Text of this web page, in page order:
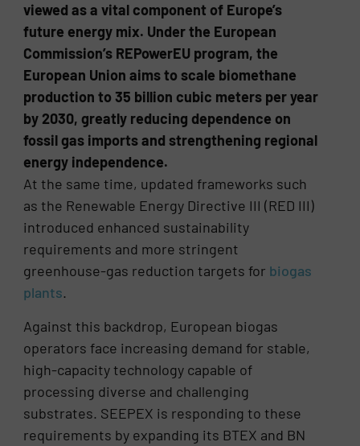
viewed as a vital component of Europe’s
future energy mix. Under the European
Commission’s REPowerEU program, the
European Union aims to scale biomethane
production to 35 billion cubic meters per year
by 2030, greatly reducing dependence on
fossil gas imports and strengthening regional
energy independence.
At the same time, updated frameworks such
as the Renewable Energy Directive III (RED III)
introduced enhanced sustainability
requirements and more stringent
greenhouse-gas reduction targets for biogas
plants.
Against this backdrop, European biogas
operators face increasing demand for stable,
high-capacity technology capable of
processing diverse and challenging
substrates. SEEPEX is responding to these
requirements by expanding its BTEX and BN